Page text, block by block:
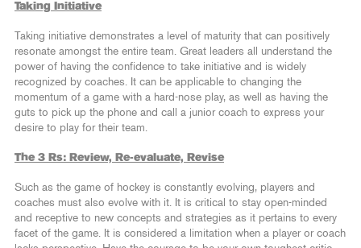
Taking Initiative
Taking initiative demonstrates a level of maturity that can positively
resonate amongst the entire team. Great leaders all understand the
power of having the confidence to take initiative and is widely
recognized by coaches. It can be applicable to changing the
momentum of a game with a hard-nose play, as well as having the
guts to pick up the phone and call a junior coach to express your
desire to play for their team.
The 3 Rs: Review, Re-evaluate, Revise
Such as the game of hockey is constantly evolving, players and
coaches must also evolve with it. It is critical to stay open-minded
and receptive to new concepts and strategies as it pertains to every
facet of the game. It is considered a limitation when a player or coach